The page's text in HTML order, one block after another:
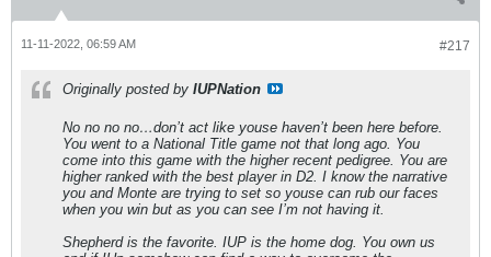
#217
11-11-2022, 06:59 AM
Originally posted by IUPNation
No no no no…don’t act like youse haven’t been here before.
You went to a National Title game not that long ago. You
come into this game with the higher recent pedigree. You are
higher ranked with the best player in D2. I know the narrative
you and Monte are trying to set so youse can rub our faces
when you win but as you can see I’m not having it.
Shepherd is the favorite. IUP is the home dog. You own us